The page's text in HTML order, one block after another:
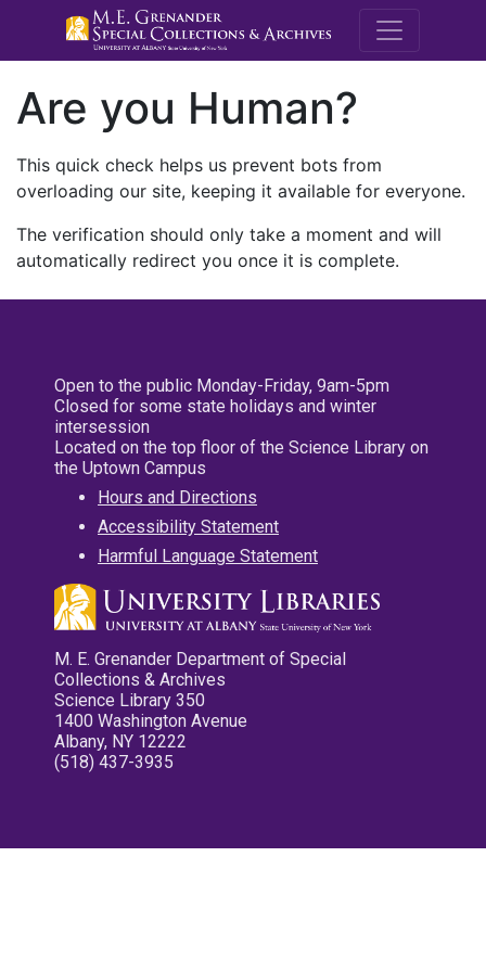
M.E.
Are you Human?
This quick check helps us prevent bots from
overloading our site, keeping it available for everyone.
The verification should only take a moment and will
automatically redirect you once it is complete.
Open to the public Monday-Friday, 9am-5pm
Closed for some state holidays and winter
intersession
Located on the top floor of the Science Library on
the Uptown Campus
Hours and Directions
Accessibility Statement
Harmful Language Statement
M. E. Grenander Department of Special
Collections & Archives
Science Library 350
1400 Washington Avenue
Albany, NY 12222
(518) 437-3935